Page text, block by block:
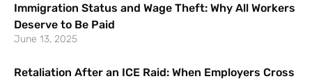
Immigration Status and Wage Theft: Why All Workers
Deserve to Be Paid
June 13, 2025
Retaliation After an ICE Raid: When Employers Cross